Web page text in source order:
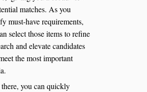
matches. As you
must-have requirements,
select those items to refine
and elevate candidates
the most important
you can quickly